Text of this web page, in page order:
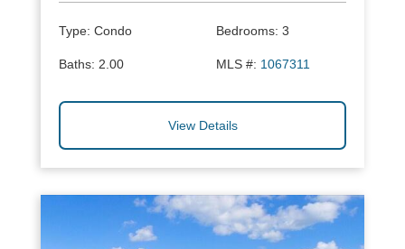
Type: Condo Bedrooms: 3
Baths: 2.00 MLS #: 1067311
View Details